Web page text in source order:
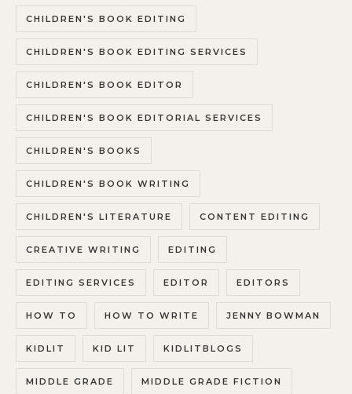
CHILDREN'S BOOK EDITING
CHILDREN'S BOOK EDITING SERVICES
CHILDREN'S BOOK EDITOR
CHILDREN'S BOOK EDITORIAL SERVICES
CHILDREN'S BOOKS
CHILDREN'S BOOK WRITING
CHILDREN'S LITERATURE CONTENT EDITING
CREATIVE WRITING EDITING
EDITING SERVICES EDITOR EDITORS
HOW TO HOW TO WRITE JENNY BOWMAN
KIDLIT KID LIT KIDLITBLOGS
MIDDLE GRADE MIDDLE GRADE FICTION